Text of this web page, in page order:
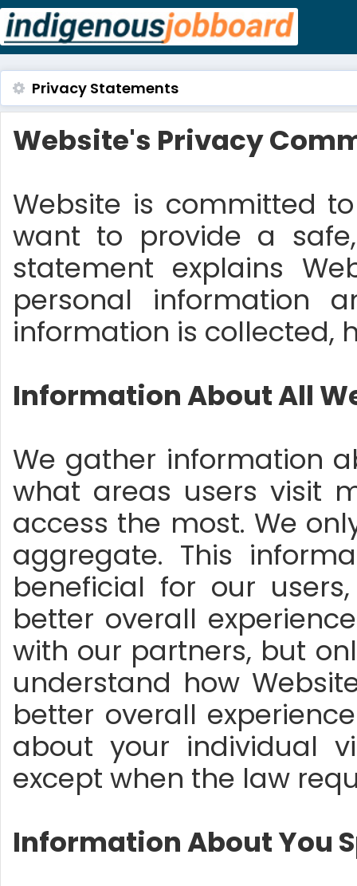
Privacy Statements
Website's Privacy
Website is committed
want to provide a
statement explains
personal information
information is collected,
Information About All
We gather information
what areas users visit
access the most. We
aggregate. This
beneficial for our
better overall
with our partners, but
understand how
better overall
about your individual
except when the law
Information About You